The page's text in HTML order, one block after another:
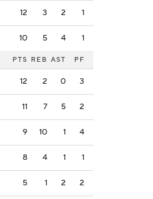
12 3 2 1
10 5 4 1
PTS REB AST PF
12 2 0 3
11 7 5 2
9 10 1 4
8 4 1 1
5 1 2 2